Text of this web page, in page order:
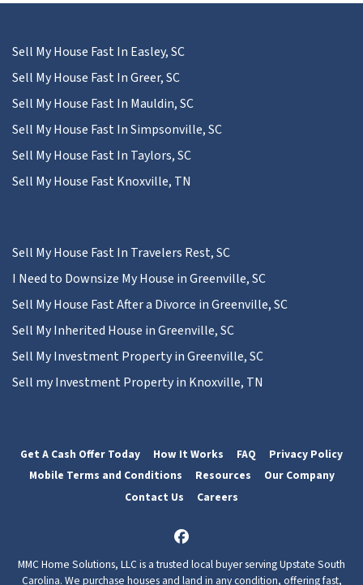
Sell My House Fast In Easley, SC
Sell My House Fast In Greer, SC
Sell My House Fast In Mauldin, SC
Sell My House Fast In Simpsonville, SC
Sell My House Fast In Taylors, SC
Sell My House Fast Knoxville, TN
Sell My House Fast In Travelers Rest, SC
I Need to Downsize My House in Greenville, SC
Sell My House Fast After a Divorce in Greenville, SC
Sell My Inherited House in Greenville, SC
Sell My Investment Property in Greenville, SC
Sell my Investment Property in Knoxville, TN
Get A Cash Offer Today How It Works FAQ
Privacy Policy
Mobile Terms and Conditions
Resources
Our Company
Contact Us
Careers
Facebook
MMC Home Solutions, LLC is a trusted local buyer serving Upstate South
Carolina. We purchase houses and land in any condition, offering fast,